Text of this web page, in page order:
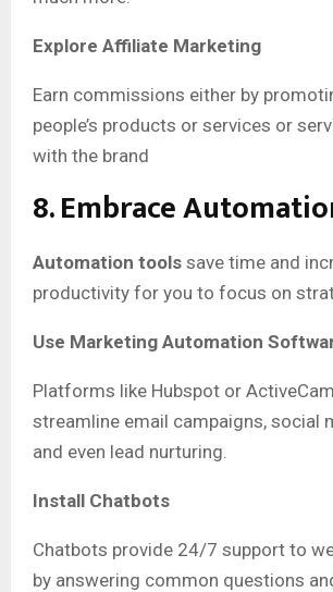
Explore Affiliate Marketing
Earn commissions either by
people’s products or services or
with the brand
8. Embrace
Automation tools save time and
productivity for you to focus on
Use Marketing Automation
Platforms like Hubspot or
streamline email campaigns, social
and even lead nurturing.
Install Chatbots
Chatbots provide 24/7 support to
by answering common questions